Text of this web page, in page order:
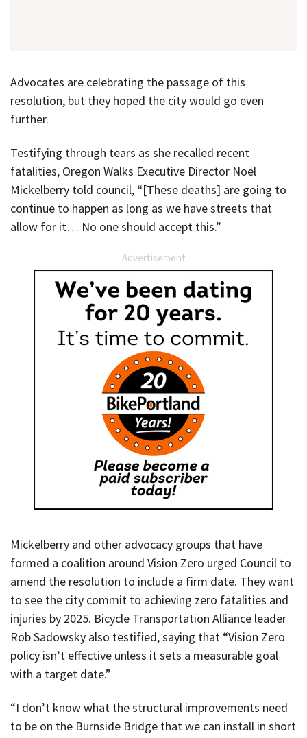
Advocates are celebrating the passage of this
resolution, but they hoped the city would go even
further.
Testifying through tears as she recalled recent
fatalities, Oregon Walks Executive Director Noel
Mickelberry told council, “[These deaths] are going to
continue to happen as long as we have streets that
allow for it… No one should accept this.”
Advertisement
Mickelberry and other advocacy groups that have
formed a coalition around Vision Zero urged Council to
amend the resolution to include a firm date. They want
to see the city commit to achieving zero fatalities and
injuries by 2025. Bicycle Transportation Alliance leader
Rob Sadowsky also testified, saying that “Vision Zero
policy isn’t effective unless it sets a measurable goal
with a target date.”
“I don’t know what the structural improvements need
to be on the Burnside Bridge that we can install in short